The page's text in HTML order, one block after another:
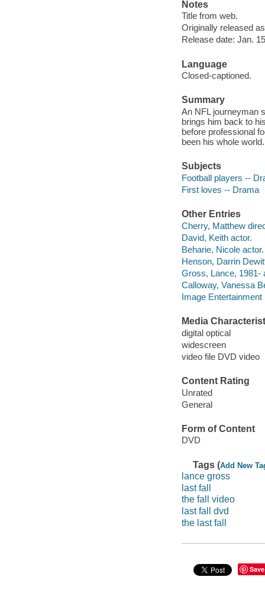
Notes
Title from web.
Originally released
Release date: Jan.
Language
Closed-captioned.
Summary
An NFL journeyman
brings him back to
before professional
been his whole
Subjects
Football players --
First loves -- Drama
Other Entries
Cherry, Matthew
David, Keith actor.
Beharie, Nicole actor.
Henson, Darrin
Gross, Lance, 1981-
Calloway, Vanessa
Image Entertainment
Media
digital optical
widescreen
video file DVD video
Content Rating
Unrated
General
Form of Content
DVD
Tags (Add New
lance gross
last fall
the fall video
last fall dvd
the last fall
Save